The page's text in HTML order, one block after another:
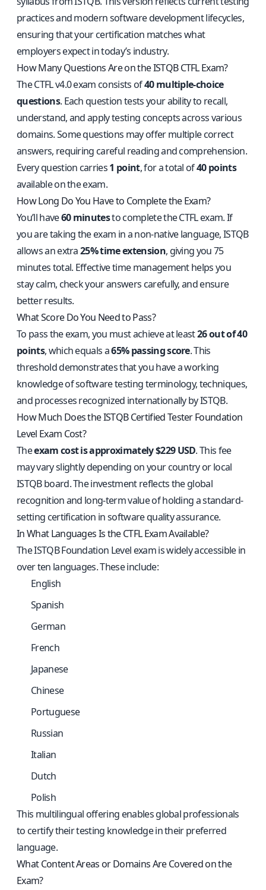
practices and modern software development lifecycles,
ensuring that your certification matches what
employers expect in today’s industry.
How Many Questions Are on the ISTQB CTFL Exam?
The CTFL v4.0 exam consists of40 multiple-choice
questions. Each question tests your ability to recall,
understand, and apply testing concepts across various
domains. Some questions may offer multiple correct
answers, requiring careful reading and comprehension.
Every question carries1 point, for a total of40 points
available on the exam.
How Long Do You Have to Complete the Exam?
You’ll have60 minutesto complete the CTFL exam. If
you are taking the exam in a non-native language, ISTQB
allows an extra25% time extension, giving you 75
minutes total. Effective time management helps you
stay calm, check your answers carefully, and ensure
better results.
What Score Do You Need to Pass?
To pass the exam, you must achieve at least26 out of 40
points, which equals a65% passing score. This
threshold demonstrates that you have a working
knowledge of software testing terminology, techniques,
and processes recognized internationally by ISTQB.
How Much Does the ISTQB Certified Tester Foundation
Level Exam Cost?
Theexam cost is approximately $229 USD. This fee
may vary slightly depending on your country or local
ISTQB board. The investment reflects the global
recognition and long-term value of holding a standard-
setting certification in software quality assurance.
In What Languages Is the CTFL Exam Available?
The ISTQB Foundation Level exam is widely accessible in
over ten languages. These include:
English
Spanish
German
French
Japanese
Chinese
Portuguese
Russian
Italian
Dutch
Polish
This multilingual offering enables global professionals
to certify their testing knowledge in their preferred
language.
What Content Areas or Domains Are Covered on the
Exam?